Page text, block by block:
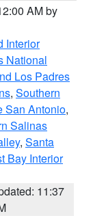
AM by
Interior
National
Los Padres
, Southern
San Antonio,
Salinas
, Santa
Bay Interior
11:37